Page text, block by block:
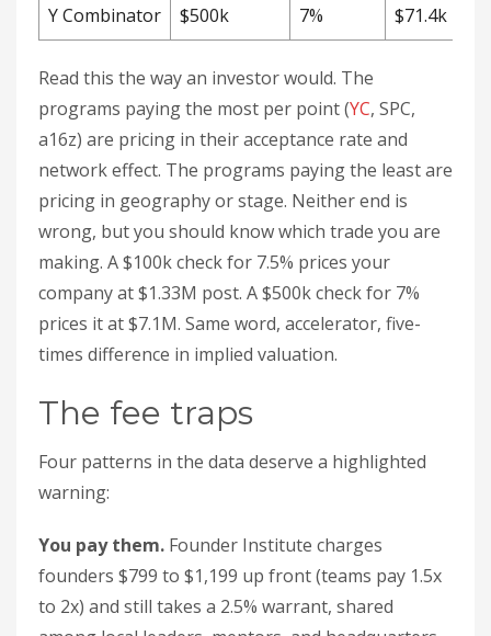
Y Combinator $500k 7% $71.4k
Read this the way an investor would. The
programs paying the most per point (YC, SPC,
a16z) are pricing in their acceptance rate and
network effect. The programs paying the least are
pricing in geography or stage. Neither end is
wrong, but you should know which trade you are
making. A $100k check for 7.5% prices your
company at $1.33M post. A $500k check for 7%
prices it at $7.1M. Same word, accelerator, five-
times difference in implied valuation.
The fee traps
Four patterns in the data deserve a highlighted
warning:
You pay them. Founder Institute charges
founders $799 to $1,199 up front (teams pay 1.5x
to 2x) and still takes a 2.5% warrant, shared